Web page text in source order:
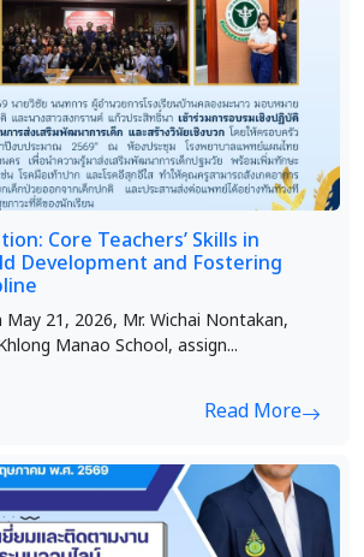
Core Teachers’ Skills in
Development and Fostering
May 21, 2026, Mr. Wichai Nontakan,
Manao School, assign...
Read More